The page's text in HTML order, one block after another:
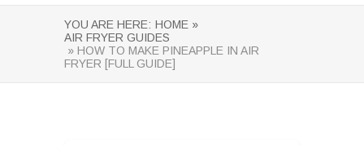
YOU ARE HERE: HOME »
AIR FRYER GUIDES
» HOW TO MAKE PINEAPPLE IN AIR
FRYER [FULL GUIDE]